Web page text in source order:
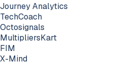
Journey Analytics
TechCoach
Octosignals
MultipliersKart
FIM
X-Mind